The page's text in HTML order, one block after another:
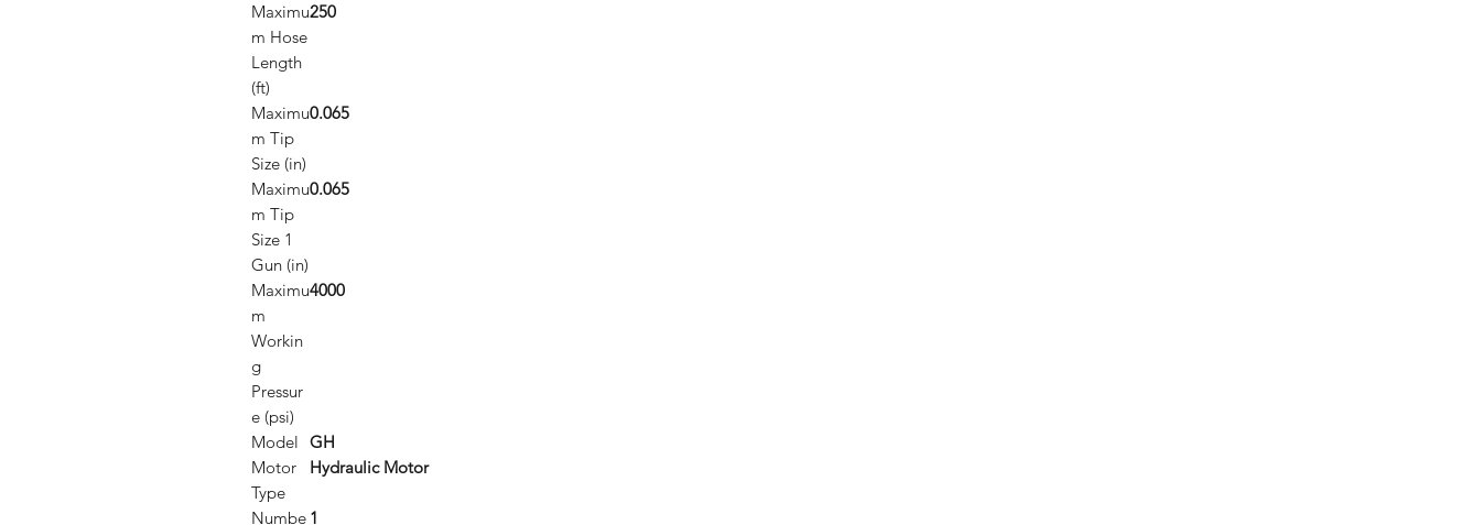
Maximu
m Hose
Length
(ft)
250
Maximu
m Tip
Size (in)
0.065
Maximu
m Tip
Size 1
Gun (in)
0.065
Maximu
m
Workin
g
Pressur
e (psi)
4000
Model GH
Motor
Type
Hydraulic Motor
Numbe 1